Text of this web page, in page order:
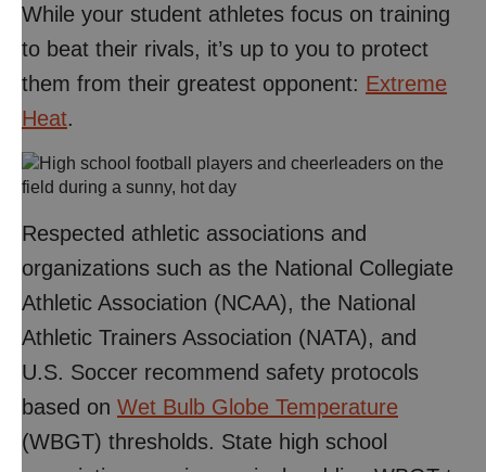
While your student athletes focus on training
to beat their rivals, it’s up to you to protect
them from their greatest opponent: Extreme
Heat.
Respected athletic associations and
organizations such as the National Collegiate
Athletic Association (NCAA), the National
Athletic Trainers Association (NATA), and
U.S. Soccer recommend safety protocols
based on Wet Bulb Globe Temperature
(WBGT) thresholds. State high school